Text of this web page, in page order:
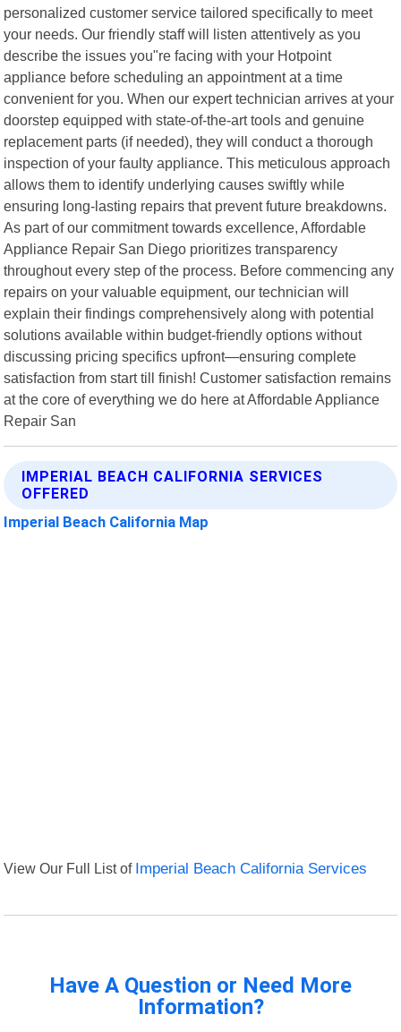
personalized customer service tailored specifically to meet
your needs. Our friendly staff will listen attentively as you
describe the issues you"re facing with your Hotpoint
appliance before scheduling an appointment at a time
convenient for you. When our expert technician arrives at your
doorstep equipped with state-of-the-art tools and genuine
replacement parts (if needed), they will conduct a thorough
inspection of your faulty appliance. This meticulous approach
allows them to identify underlying causes swiftly while
ensuring long-lasting repairs that prevent future breakdowns.
As part of our commitment towards excellence, Affordable
Appliance Repair San Diego prioritizes transparency
throughout every step of the process. Before commencing any
repairs on your valuable equipment, our technician will
explain their findings comprehensively along with potential
solutions available within budget-friendly options without
discussing pricing specifics upfront—ensuring complete
satisfaction from start till finish! Customer satisfaction remains
at the core of everything we do here at Affordable Appliance
Repair San
IMPERIAL BEACH CALIFORNIA SERVICES
OFFERED
Imperial Beach California Map
View Our Full List of Imperial Beach California Services
Have A Question or Need More
Information?